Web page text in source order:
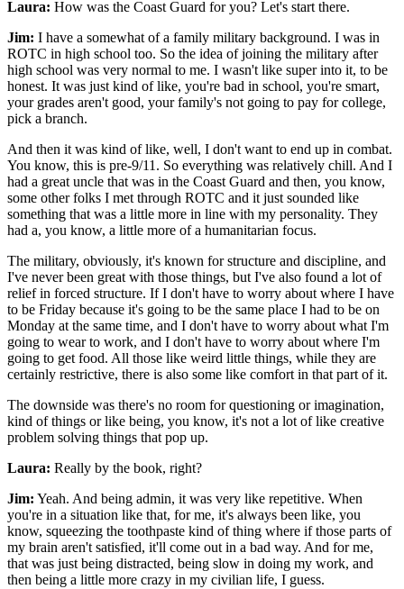
Laura: How was the Coast Guard for you? Let's start there.
Jim: I have a somewhat of a family military background. I was in
ROTC in high school too. So the idea of joining the military after
high school was very normal to me. I wasn't like super into it, to be
honest. It was just kind of like, you're bad in school, you're smart,
your grades aren't good, your family's not going to pay for college,
pick a branch.
And then it was kind of like, well, I don't want to end up in combat.
You know, this is pre-9/11. So everything was relatively chill. And I
had a great uncle that was in the Coast Guard and then, you know,
some other folks I met through ROTC and it just sounded like
something that was a little more in line with my personality. They
had a, you know, a little more of a humanitarian focus.
The military, obviously, it's known for structure and discipline, and
I've never been great with those things, but I've also found a lot of
relief in forced structure. If I don't have to worry about where I have
to be Friday because it's going to be the same place I had to be on
Monday at the same time, and I don't have to worry about what I'm
going to wear to work, and I don't have to worry about where I'm
going to get food. All those like weird little things, while they are
certainly restrictive, there is also some like comfort in that part of it.
The downside was there's no room for questioning or imagination,
kind of things or like being, you know, it's not a lot of like creative
problem solving things that pop up.
Laura: Really by the book, right?
Jim: Yeah. And being admin, it was very like repetitive. When
you're in a situation like that, for me, it's always been like, you
know, squeezing the toothpaste kind of thing where if those parts of
my brain aren't satisfied, it'll come out in a bad way. And for me,
that was just being distracted, being slow in doing my work, and
then being a little more crazy in my civilian life, I guess.